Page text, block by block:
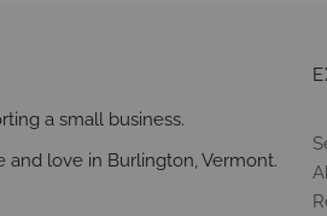
a small business.
and love in Burlington, Vermont.